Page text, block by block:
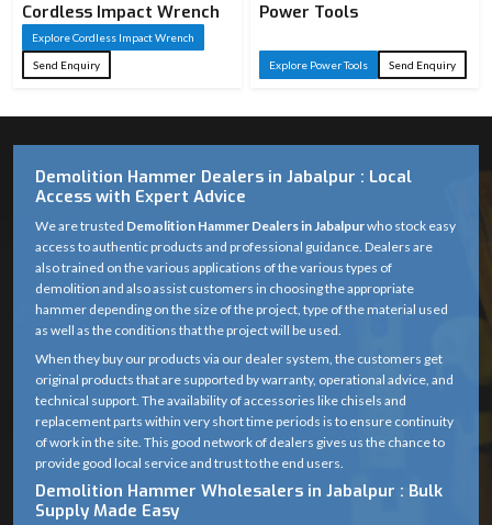
Cordless Impact Wrench
Explore Cordless Impact Wrench
Send Enquiry
Power Tools
Explore Power Tools Send Enquiry
Demolition Hammer Dealers in Jabalpur : Local
Access with Expert Advice
We are trusted Demolition Hammer Dealers in Jabalpurwho stock easy
access to authentic products and professional guidance. Dealers are
also trained on the various applications of the various types of
demolition and also assist customers in choosing the appropriate
hammer depending on the size of the project, type of the material used
as well as the conditions that the project will be used.
When they buy our products via our dealer system, the customers get
original products that are supported by warranty, operational advice, and
technical support. The availability of accessories like chisels and
replacement parts within very short time periods is to ensure continuity
of work in the site. This good network of dealers gives us the chance to
provide good local service and trust to the end users.
Demolition Hammer Wholesalers in Jabalpur : Bulk
Supply Made Easy